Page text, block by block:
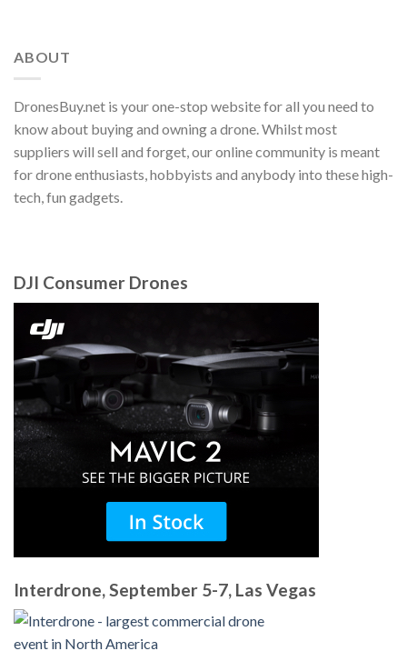
ABOUT
DronesBuy.net is your one-stop website for all you need to
know about buying and owning a drone. Whilst most
suppliers will sell and forget, our online community is meant
for drone enthusiasts, hobbyists and anybody into these high-
tech, fun gadgets.
DJI Consumer Drones
Interdrone, September 5-7, Las Vegas